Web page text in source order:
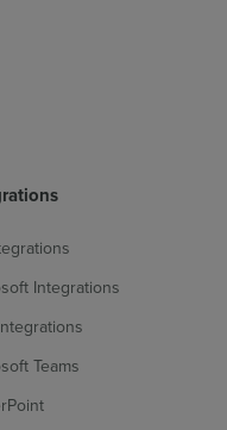
Integrations
Teams